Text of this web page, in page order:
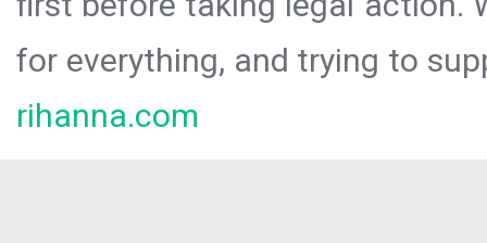
for everything, and trying to
rihanna.com